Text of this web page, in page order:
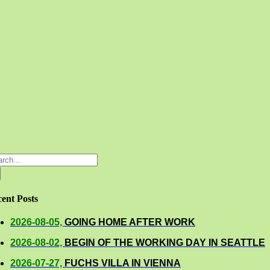
Posts
2026-08-05, GOING HOME AFTER WORK
2026-08-02, BEGIN OF THE WORKING DAY IN SEATTLE
2026-07-27, FUCHS VILLA IN VIENNA